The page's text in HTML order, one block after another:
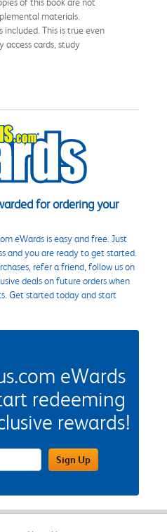
materials.
This is true even
cards, study
for ordering your
eWards is easy and free. Just
and you are ready to get started.
refer a friend, follow us on
deals on future orders when
Get started today and start
eWards
redeeming
rewards!
Address FieldSign Up